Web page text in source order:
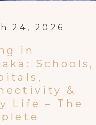
24, 2026
in
Schools,
&
Life – The